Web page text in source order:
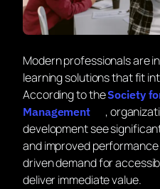
Modern professionals are
learning solutions that fit
According to theSociety
Management
,
development see
and improved
driven demand for
deliver immediate value.